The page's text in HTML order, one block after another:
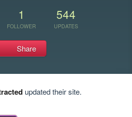
1
FOLLOWER
544
UPDATES
Share
updated their site.